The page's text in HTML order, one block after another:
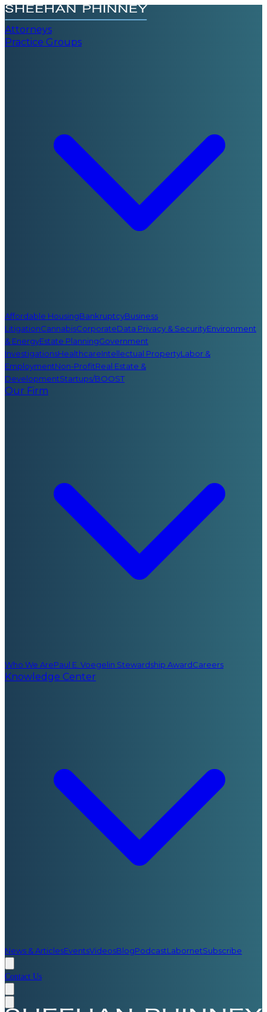
Attorneys
Practice Groups
Affordable HousingBankruptcyBusiness
LitigationCannabisCorporateData Privacy & SecurityEnvironment
& EnergyEstate PlanningGovernment
InvestigationsHealthcareIntellectual PropertyLabor &
EmploymentNon-ProfitReal Estate &
DevelopmentStartups/BOOST
Our Firm
Who We ArePaul E. Voegelin Stewardship AwardCareers
Knowledge Center
News & ArticlesEventsVideosBlogPodcastLabornetSubscribe
Contact Us